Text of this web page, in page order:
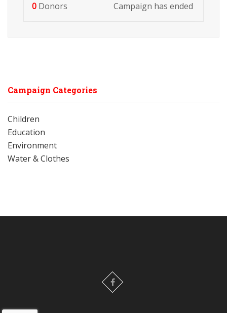
0 Donors Campaign has ended
Campaign Categories
Children
Education
Environment
Water & Clothes